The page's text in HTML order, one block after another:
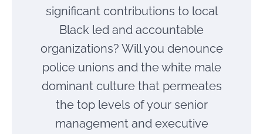
significant contributions to local
Black led and accountable
organizations? Will you denounce
police unions and the white male
dominant culture that permeates
the top levels of your senior
management and executive